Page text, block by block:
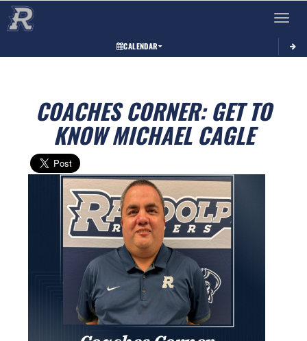
Toggle
CALENDAR
COACHES CORNER: GET TO
KNOW MICHAEL CAGLE